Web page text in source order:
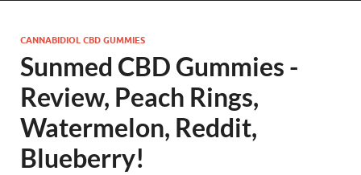
CANNABIDIOL CBD GUMMIES
Sunmed CBD Gummies -
Review, Peach Rings,
Watermelon, Reddit,
Blueberry!